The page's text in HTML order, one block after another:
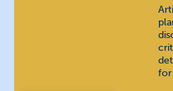
magyarfor